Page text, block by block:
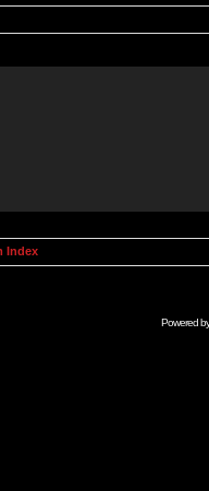
Index
Powered